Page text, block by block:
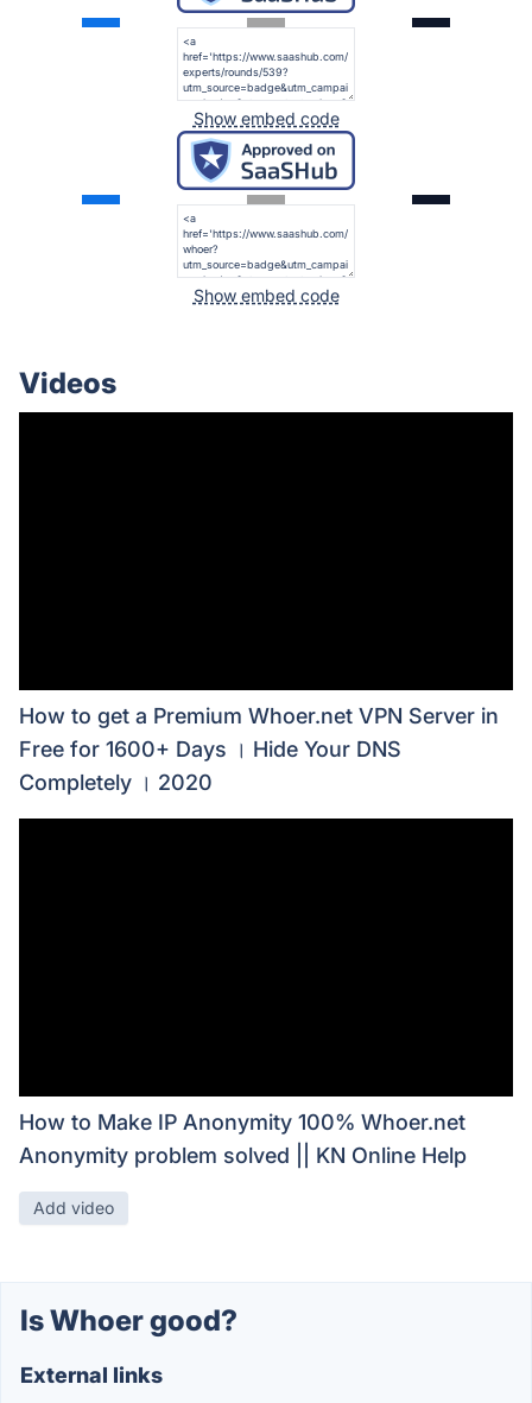
Show embed code
Show embed code
Videos
How to get a Premium Whoer.net VPN Server in
Free for 1600+ Days । Hide Your DNS
Completely । 2020
How to Make IP Anonymity 100% Whoer.net
Anonymity problem solved || KN Online Help
Add video
Is Whoer good?
External links